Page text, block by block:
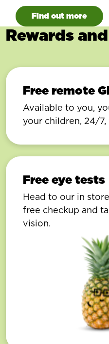
Find out more
Rewards
Free remote
Available to you,
your children, 24/7,
Free eye tests
Head to our in
free checkup and
vision.